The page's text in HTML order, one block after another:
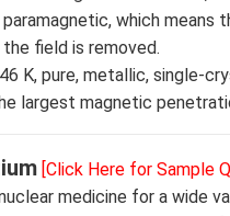
which
field is removed.
K, pure, metallic, single-
largest magnetic
[Click Here for Sample
medicine for a wide